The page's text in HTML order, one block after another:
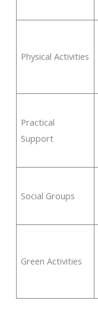
Physical Activities
Practical
Support
Social Groups
Green Activities